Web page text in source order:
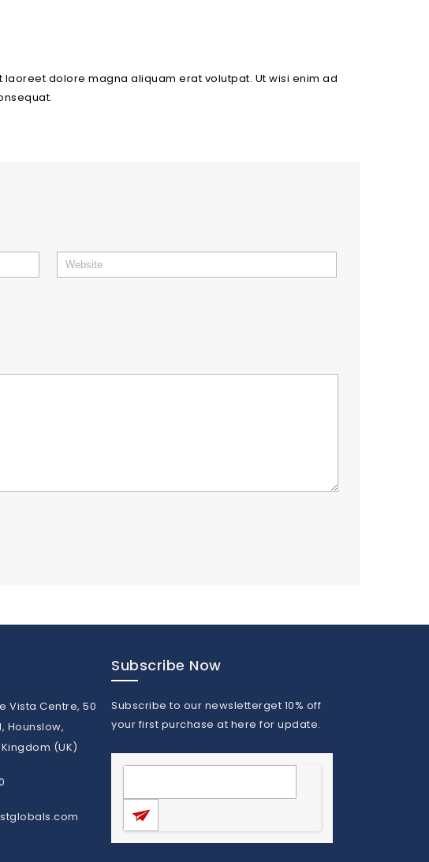
dolore magna aliquam erat volutpat. Ut wisi enim ad
Vista Centre, 50
Hounslow,
(UK)
Subscribe Now
Subscribe to our newsletterget 10% off
your first purchase at here for update.